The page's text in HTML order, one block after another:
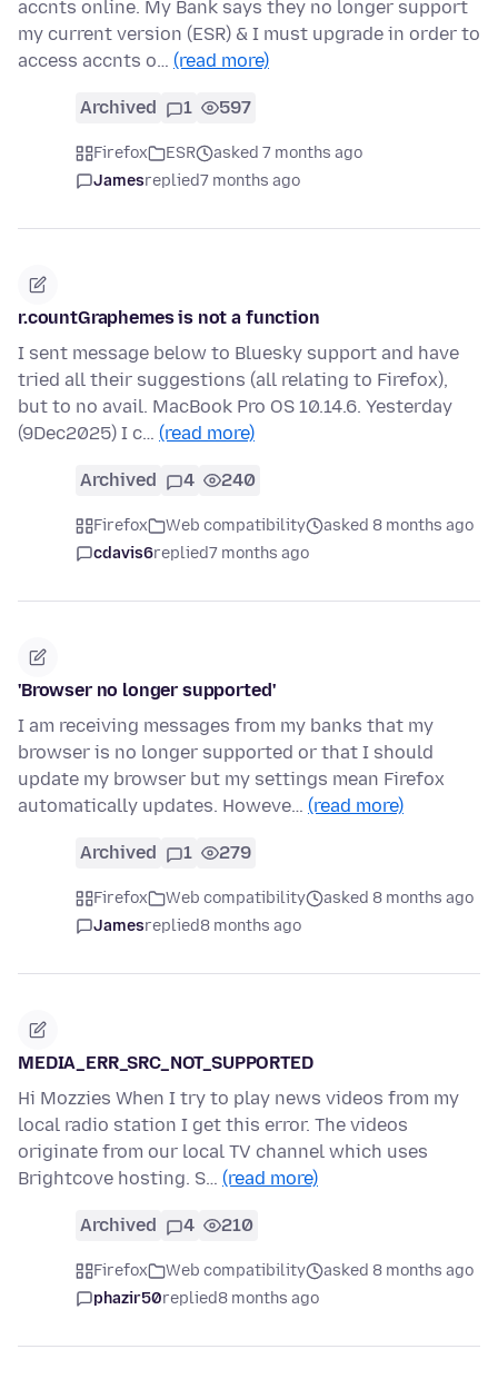
accnts online. My Bank says they no longer support
my current version (ESR) & I must upgrade in order to
access accnts o… (read more)
Archived 1 597
Firefox ESR
asked 7 months ago
Jamesreplied7 months ago
r.countGraphemes is not a function
I sent message below to Bluesky support and have
tried all their suggestions (all relating to Firefox),
but to no avail. MacBook Pro OS 10.14.6. Yesterday
(9Dec2025) I c… (read more)
Archived 4 240
Firefox Web compatibility
asked 8 months ago
cdavis6replied7 months ago
'Browser no longer supported'
I am receiving messages from my banks that my
browser is no longer supported or that I should
update my browser but my settings mean Firefox
automatically updates. Howeve… (read more)
Archived 1 279
Firefox Web compatibility
asked 8 months ago
Jamesreplied8 months ago
MEDIA_ERR_SRC_NOT_SUPPORTED
Hi Mozzies When I try to play news videos from my
local radio station I get this error. The videos
originate from our local TV channel which uses
Brightcove hosting. S… (read more)
Archived 4 210
Firefox Web compatibility
asked 8 months ago
phazir50replied8 months ago